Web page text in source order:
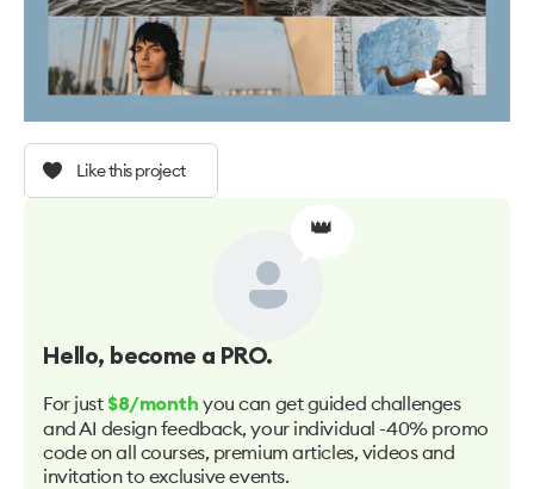
Like this project
👑
Hello, become a PRO.
For just $8/month you can get guided challenges
and AI design feedback, your individual -40% promo
code on all courses, premium articles, videos and
invitation to exclusive events.